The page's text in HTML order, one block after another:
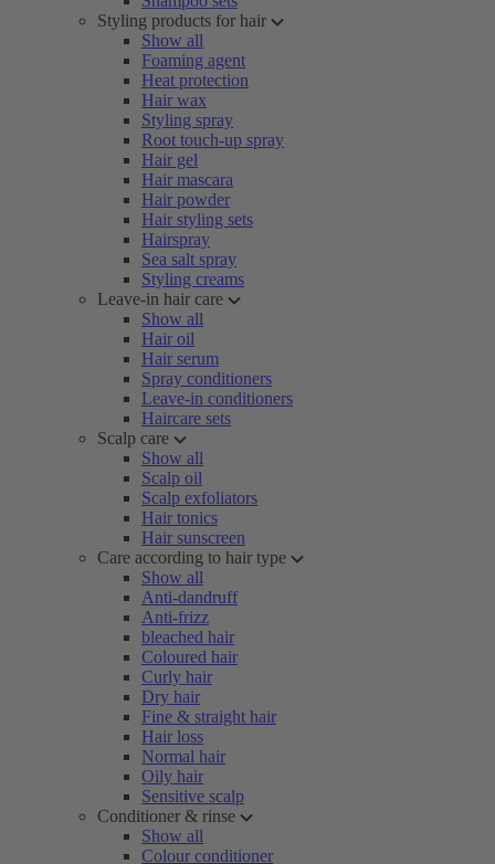
Styling products for hair
Show all
Foaming agent
Heat protection
Hair wax
Styling spray
Root touch-up spray
Hair gel
Hair mascara
Hair powder
Hair styling sets
Hairspray
Sea salt spray
Styling creams
Leave-in hair care
Show all
Hair oil
Hair serum
Spray conditioners
Leave-in conditioners
Haircare sets
Scalp care
Show all
Scalp oil
Scalp exfoliators
Hair tonics
Hair sunscreen
Care according to hair type
Show all
Anti-dandruff
Anti-frizz
bleached hair
Coloured hair
Curly hair
Dry hair
Fine & straight hair
Hair loss
Normal hair
Oily hair
Sensitive scalp
Conditioner & rinse
Show all
Colour conditioner